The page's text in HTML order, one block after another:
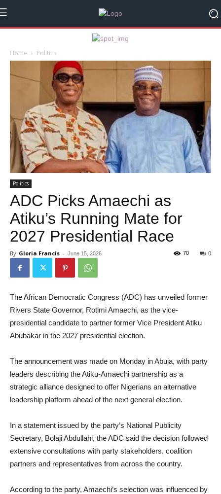
Home Politics
Politics
ADC Picks Amaechi as
Atiku’s Running Mate for
2027 Presidential Race
By Gloria Francis - June 15, 2026 0
70
The African Democratic Congress (ADC) has unveiled former
Rivers State Governor, Rotimi Amaechi, as the vice-
presidential candidate to partner former Vice President Atiku
Abubakar in the 2027 presidential election.
The announcement was made on Monday in Abuja, with party
leaders describing the Atiku-Amaechi partnership as a
strategic alliance designed to offer Nigerians an alternative
leadership platform ahead of the next general election.
In a statement issued by the party’s National Publicity
Secretary, Bolaji Abdullahi, the ADC said the decision followed
extensive consultations with party stakeholders, coalition
partners and representatives from across the country.
According to the party, Amaechi’s selection was influenced by